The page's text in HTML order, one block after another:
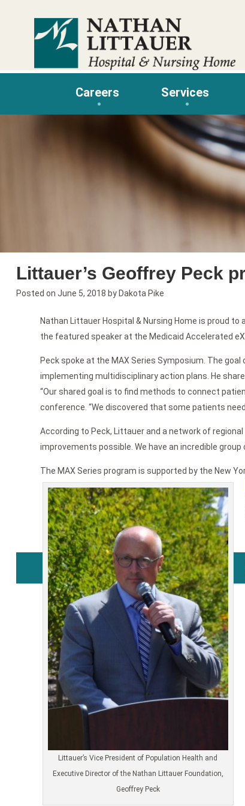
Careers Services
Littauer’s Geoffrey Peck
Posted on June 5, 2018 by Dakota Pike
Nathan Littauer Hospital & Nursing Home is proud
the featured speaker at the Medicaid Accelerated
Peck spoke at the MAX Series Symposium. The goal
implementing multidisciplinary action plans. He
“Our shared goal is to find methods to connect
conference. “We discovered that some patients
According to Peck, Littauer and a network of
improvements possible. We have an incredible group
The MAX Series program is supported by the New
Littauer’s Vice President of Population Health and
Executive Director of the Nathan Littauer Foundation,
Geoffrey Peck
Post
navigation